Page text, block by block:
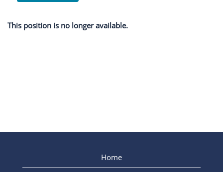
This position is no longer available.
Home